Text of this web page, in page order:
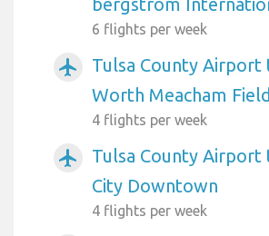
6 flights per week
airplanemode_active
Tulsa County Airport
Worth Meacham Field
4 flights per week
airplanemode_active
Tulsa County Airport
City Downtown
4 flights per week